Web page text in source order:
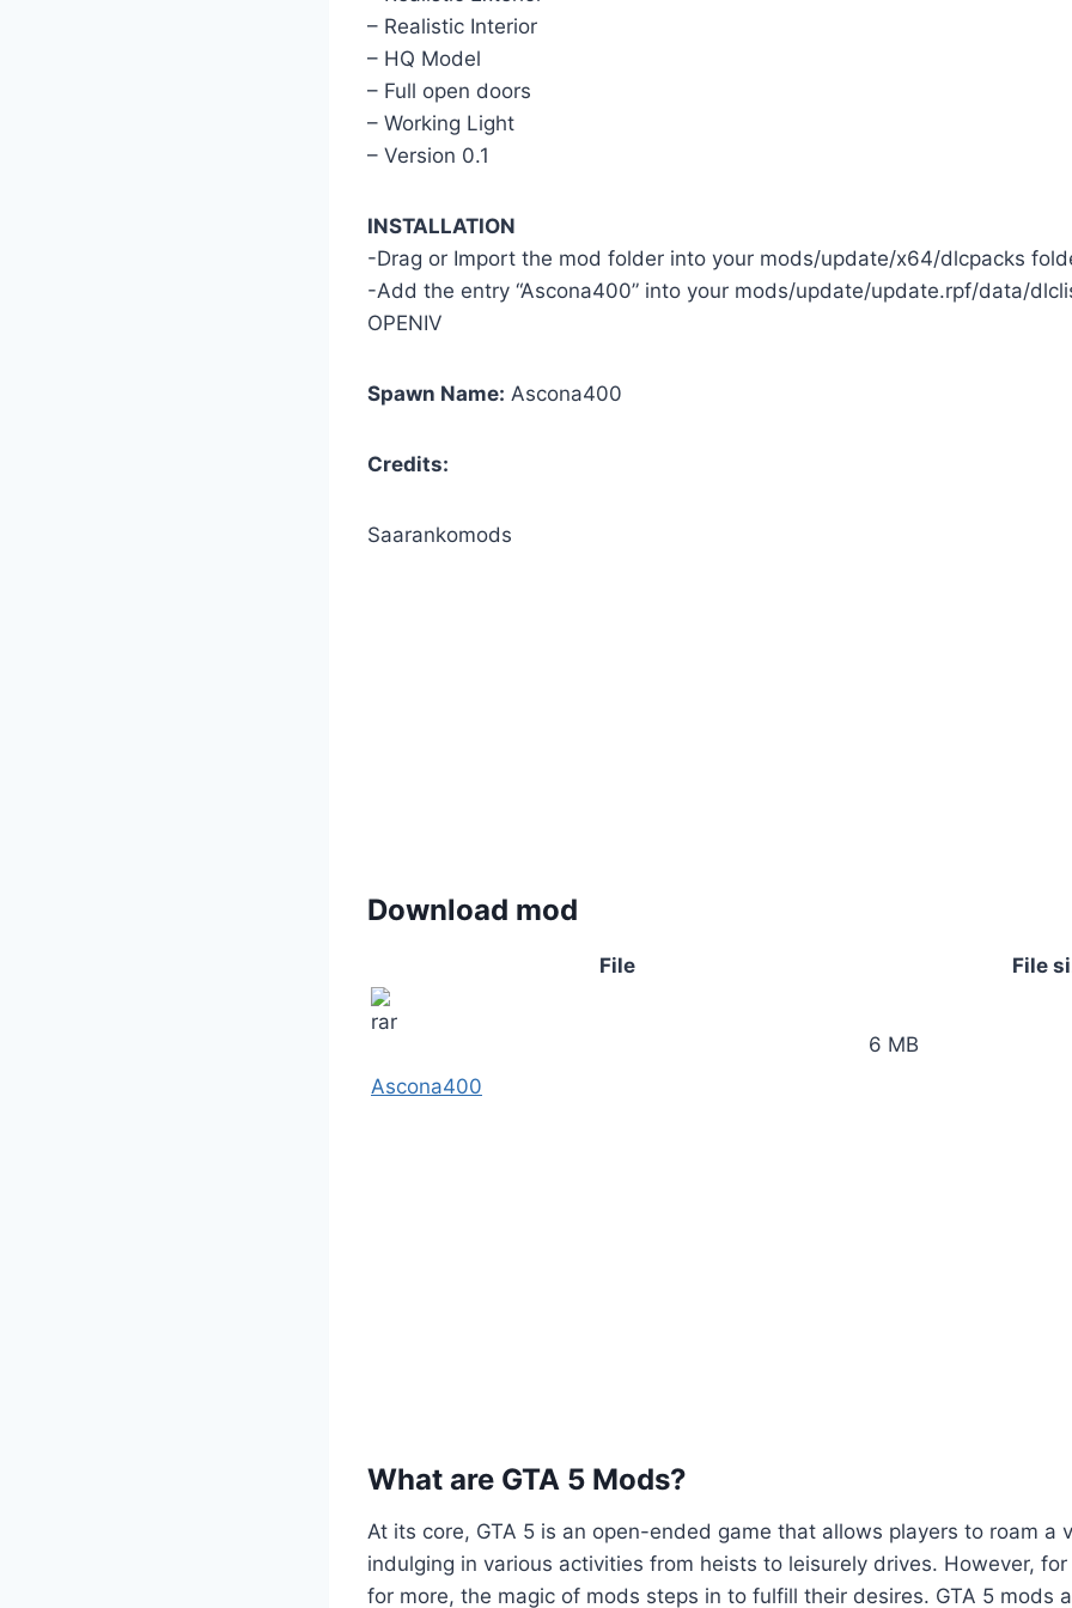
– Realistic Interior
– HQ Model
– Full open doors
– Working Light
– Version 0.1
INSTALLATION
-Drag or Import the mod folder into your mods/update/x64/dlcpacks
-Add the entry “Ascona400” into your mods/update/update.rpf/data/
OPENIV
Spawn Name: Ascona400
Credits:
Saarankomods
Download mod
File File
Ascona400
6 MB
What are GTA 5 Mods?
At its core, GTA 5 is an open-ended game that allows players to roam a
indulging in various activities from heists to leisurely drives. However,
for more, the magic of mods steps in to fulfill their desires. GTA 5 mods